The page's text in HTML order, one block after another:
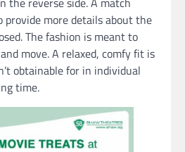
more details about the
The fashion is meant to
move. A relaxed, comfy fit is
obtainable for in individual
time.